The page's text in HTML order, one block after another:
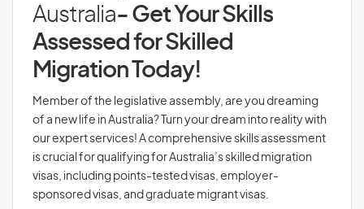
Australia- Get Your Skills
Assessed for Skilled
Migration Today!
Member of the legislative assembly, are you dreaming
of a new life in Australia? Turn your dream into reality with
our expert services! A comprehensive skills assessment
is crucial for qualifying for Australia’s skilled migration
visas, including points-tested visas, employer-
sponsored visas, and graduate migrant visas.